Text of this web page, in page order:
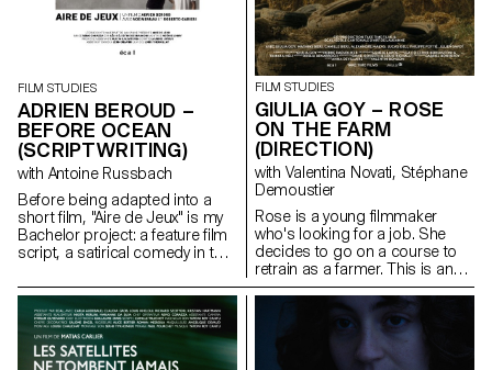
FILM STUDIES
ADRIEN BEROUD –
BEFORE OCEAN
(SCRIPTWRITING)
with Antoine Russbach
Before being adapted into a
short film, "Aire de Jeux" is my
Bachelor project: a feature film
script, a satirical comedy in the
FILM STUDIES
GIULIA GOY – ROSE
ON THE FARM
(DIRECTION)
with Valentina Novati, Stéphane
Demoustier
Rose is a young filmmaker
who's looking for a job. She
decides to go on a course to
retrain as a farmer. This is an
inceptive story that questions
our relationship with the land,
with art, as well as the role of
filmmakers as observers of our